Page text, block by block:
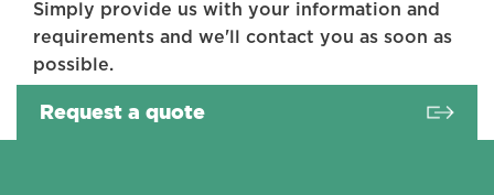
Simply provide us with your information and
requirements and we'll contact you as soon as
possible.
Request a quote